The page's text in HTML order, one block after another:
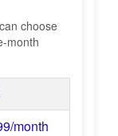
choose
month
month